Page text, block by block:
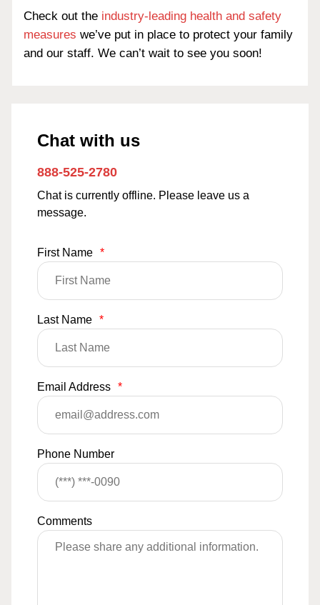
Check out the industry-leading health and safety
measures we’ve put in place to protect your family
and our staff. We can’t wait to see you soon!
Chat with us
888-525-2780
Chat is currently offline. Please leave us a
message.
First Name *
Last Name *
Email Address *
Phone Number
Comments